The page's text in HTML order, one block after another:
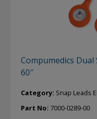
Compumedics Dual
60″
Category: Snap Leads
Part No: 7000-0289-00